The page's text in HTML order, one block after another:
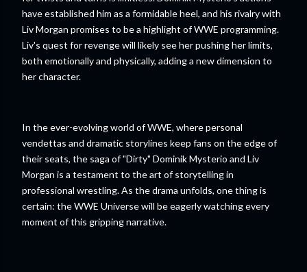
have established him as a formidable heel, and his rivalry with
Liv Morgan promises to be a highlight of WWE programming.
Liv's quest for revenge will likely see her pushing her limits,
both emotionally and physically, adding a new dimension to
her character.
In the ever-evolving world of WWE, where personal
vendettas and dramatic storylines keep fans on the edge of
their seats, the saga of "Dirty" Dominik Mysterio and Liv
Morgan is a testament to the art of storytelling in
professional wrestling. As the drama unfolds, one thing is
certain: the WWE Universe will be eagerly watching every
moment of this gripping narrative.